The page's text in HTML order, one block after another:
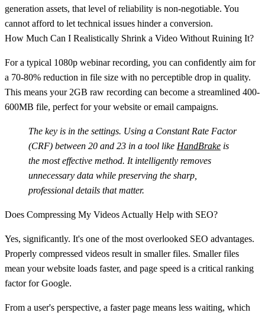
generation assets, that level of reliability is non-negotiable. You
cannot afford to let technical issues hinder a conversion.
How Much Can I Realistically Shrink a Video Without Ruining It?
For a typical 1080p webinar recording, you can confidently aim for
a 70-80% reduction in file size with no perceptible drop in quality.
This means your 2GB raw recording can become a streamlined 400-
600MB file, perfect for your website or email campaigns.
The key is in the settings. Using a Constant Rate Factor
(CRF) between 20 and 23 in a tool like HandBrake is
the most effective method. It intelligently removes
unnecessary data while preserving the sharp,
professional details that matter.
Does Compressing My Videos Actually Help with SEO?
Yes, significantly. It's one of the most overlooked SEO advantages.
Properly compressed videos result in smaller files. Smaller files
mean your website loads faster, and page speed is a critical ranking
factor for Google.
From a user's perspective, a faster page means less waiting, which